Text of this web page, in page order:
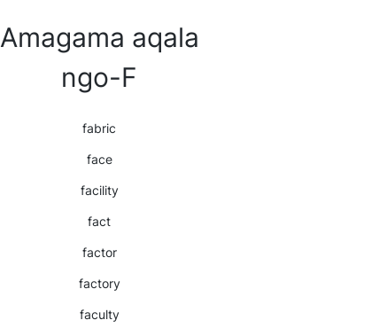
Amagama aqala
ngo-F
fabric
face
facility
fact
factor
factory
faculty